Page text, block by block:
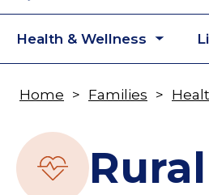
Health & Wellness
Breadcrumb
Home Families